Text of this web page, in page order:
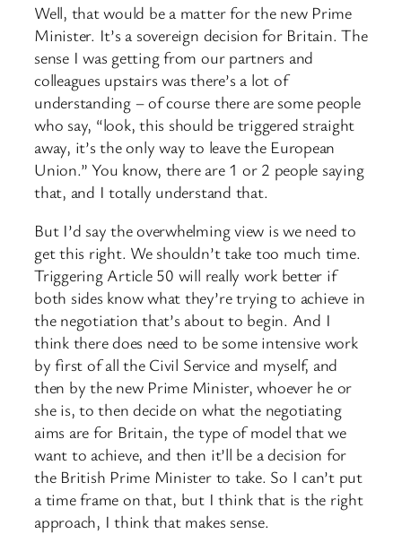
Well, that would be a matter for the new Prime
Minister. It’s a sovereign decision for Britain. The
sense I was getting from our partners and
colleagues upstairs was there’s a lot of
understanding – of course there are some people
who say, “look, this should be triggered straight
away, it’s the only way to leave the European
Union.” You know, there are 1 or 2 people saying
that, and I totally understand that.
But I’d say the overwhelming view is we need to
get this right. We shouldn’t take too much time.
Triggering Article 50 will really work better if
both sides know what they’re trying to achieve in
the negotiation that’s about to begin. And I
think there does need to be some intensive work
by first of all the Civil Service and myself, and
then by the new Prime Minister, whoever he or
she is, to then decide on what the negotiating
aims are for Britain, the type of model that we
want to achieve, and then it’ll be a decision for
the British Prime Minister to take. So I can’t put
a time frame on that, but I think that is the right
approach, I think that makes sense.